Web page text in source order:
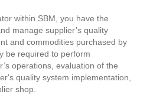
within SBM, you have the
manage supplier’s quality
and commodities purchased by
be required to perform
operations, evaluation of the
quality system implementation,
shop.